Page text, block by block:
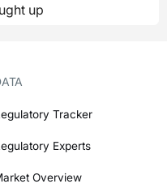
up
Tracker
Experts
Overview